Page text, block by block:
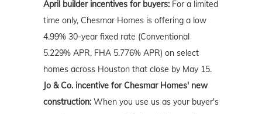
April builder incentives for buyers: For a limited
time only, Chesmar Homes is offering a low
4.99% 30-year fixed rate (Conventional
5.229% APR, FHA 5.776% APR) on select
homes across Houston that close by May 15.
Jo & Co. incentive for Chesmar Homes' new
construction: When you use us as your buyer's